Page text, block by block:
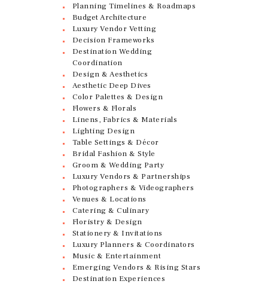
Planning Timelines & Roadmaps
Budget Architecture
Luxury Vendor Vetting
Decision Frameworks
Destination Wedding
Coordination
Design & Aesthetics
Aesthetic Deep Dives
Color Palettes & Design
Flowers & Florals
Linens, Fabrics & Materials
Lighting Design
Table Settings & Décor
Bridal Fashion & Style
Groom & Wedding Party
Luxury Vendors & Partnerships
Photographers & Videographers
Venues & Locations
Catering & Culinary
Floristry & Design
Stationery & Invitations
Luxury Planners & Coordinators
Music & Entertainment
Emerging Vendors & Rising Stars
Destination Experiences